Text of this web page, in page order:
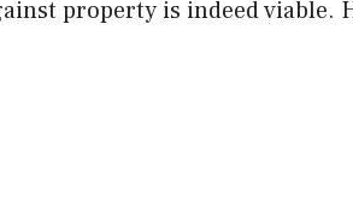
property is indeed viable.